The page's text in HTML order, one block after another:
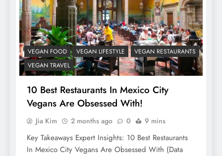
VEGAN FOOD VEGAN LIFESTYLE
VEGAN RESTAURANTS
VEGAN TRAVEL
10 Best Restaurants In Mexico City
Vegans Are Obsessed With!
Jia Kim 2 months ago 0 9 mins
Key Takeaways Expert Insights: 10 Best Restaurants
In Mexico City Vegans Are Obsessed With (Data